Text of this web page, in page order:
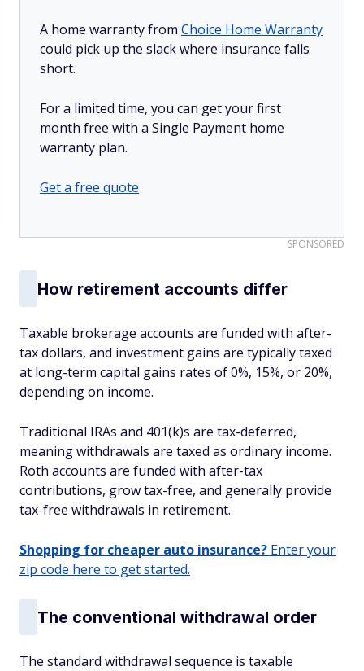
A home warranty from Choice Home Warranty
could pick up the slack where insurance falls
short.
For a limited time, you can get your first
month free with a Single Payment home
warranty plan.
Get a free quote
SPONSORED
How retirement accounts differ
Taxable brokerage accounts are funded with after-
tax dollars, and investment gains are typically taxed
at long-term capital gains rates of 0%, 15%, or 20%,
depending on income.
Traditional IRAs and 401(k)s are tax-deferred,
meaning withdrawals are taxed as ordinary income.
Roth accounts are funded with after-tax
contributions, grow tax-free, and generally provide
tax-free withdrawals in retirement.
Shopping for cheaper auto insurance? Enter your
zip code here to get started.
The conventional withdrawal order
The standard withdrawal sequence is taxable